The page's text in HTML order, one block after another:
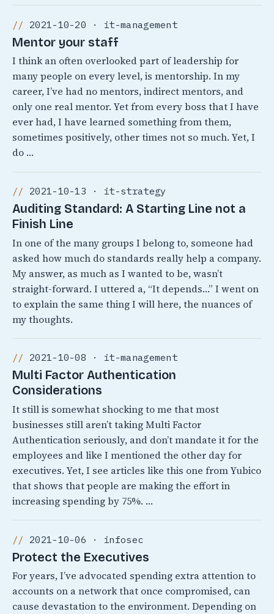
2021-10-20 · it-management
Mentor your staff
I think an often overlooked part of leadership for
many people on every level, is mentorship. In my
career, I’ve had no mentors, indirect mentors, and
only one real mentor. Yet from every boss that I have
ever had, I have learned something from them,
sometimes positively, other times not so much. Yet, I
do …
2021-10-13 · it-strategy
Auditing Standard: A Starting Line not a
Finish Line
In one of the many groups I belong to, someone had
asked how much do standards really help a company.
My answer, as much as I wanted to be, wasn’t
straight-forward. I uttered a, “It depends…” I went on
to explain the same thing I will here, the nuances of
my thoughts.
2021-10-08 · it-management
Multi Factor Authentication
Considerations
It still is somewhat shocking to me that most
businesses still aren’t taking Multi Factor
Authentication seriously, and don’t mandate it for the
employees and like I mentioned the other day for
executives. Yet, I see articles like this one from Yubico
that shows that people are making the effort in
increasing spending by 75%. …
2021-10-06 · infosec
Protect the Executives
For years, I’ve advocated spending extra attention to
accounts on a network that once compromised, can
cause devastation to the environment. Depending on